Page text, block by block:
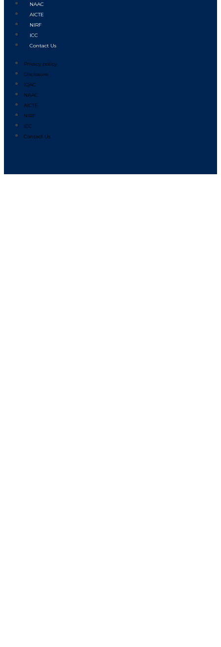
NAAC
AICTE
NIRF
ICC
Contact Us
Privacy policy
Disclosure
IQAC
NAAC
AICTE
NIRF
ICC
Contact Us